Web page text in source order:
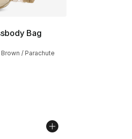
Bag
/ Parachute
dropped from $50.00 to